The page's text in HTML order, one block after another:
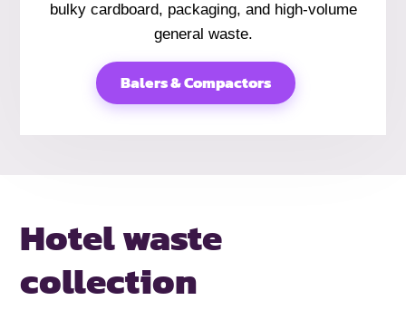
bulky cardboard, packaging, and high-volume
general waste.
Balers & Compactors
Hotelwaste
collection